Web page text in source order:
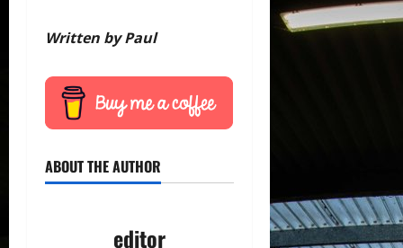
Written by Paul
ABOUT THE AUTHOR
editor